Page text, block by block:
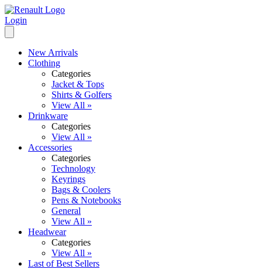
Login
New Arrivals
Clothing
Categories
Jacket & Tops
Shirts & Golfers
View All »
Drinkware
Categories
View All »
Accessories
Categories
Technology
Keyrings
Bags & Coolers
Pens & Notebooks
General
View All »
Headwear
Categories
View All »
Last of Best Sellers